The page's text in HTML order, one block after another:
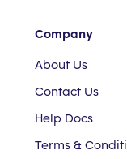
Company
About Us
Contact Us
Help Docs
Terms &